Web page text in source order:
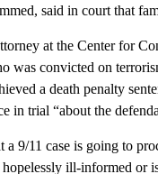
said in court that
at the Center for
was convicted on
a death penalty
in trial “about the
a 9/11 case is going to
ill-informed or